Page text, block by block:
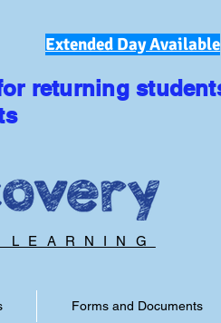
returning
Extended Day Available
Forms and Documents